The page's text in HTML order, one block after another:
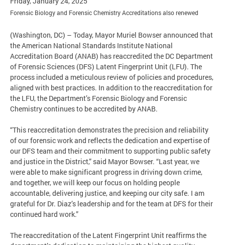
Forensic Biology and Forensic Chemistry Accreditations also renewed
(Washington, DC) – Today, Mayor Muriel Bowser announced that
the American National Standards Institute National
Accreditation Board (ANAB) has reaccredited the DC Department
of Forensic Sciences (DFS) Latent Fingerprint Unit (LFU). The
process included a meticulous review of policies and procedures,
aligned with best practices. In addition to the reaccreditation for
the LFU, the Department’s Forensic Biology and Forensic
Chemistry continues to be accredited by ANAB.
“This reaccreditation demonstrates the precision and reliability
of our forensic work and reflects the dedication and expertise of
our DFS team and their commitment to supporting public safety
and justice in the District,” said Mayor Bowser. “Last year, we
were able to make significant progress in driving down crime,
and together, we will keep our focus on holding people
accountable, delivering justice, and keeping our city safe. I am
grateful for Dr. Diaz’s leadership and for the team at DFS for their
continued hard work.”
The reaccreditation of the Latent Fingerprint Unit reaffirms the